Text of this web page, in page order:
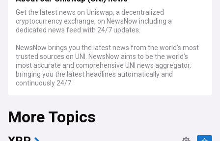
Get the latest news on Uniswap, a decentralized
cryptocurrency exchange, on NewsNow including a
dedicated news feed with 24/7 updates.
NewsNow brings you the latest news from the world’s most
trusted sources on UNI. NewsNow aims to be the world’s
most accurate and comprehensive UNI news aggregator,
bringing you the latest headlines automatically and
continuously 24/7.
More Topics